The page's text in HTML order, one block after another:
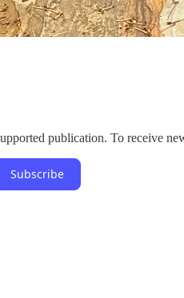
publication. To receive
Subscribe